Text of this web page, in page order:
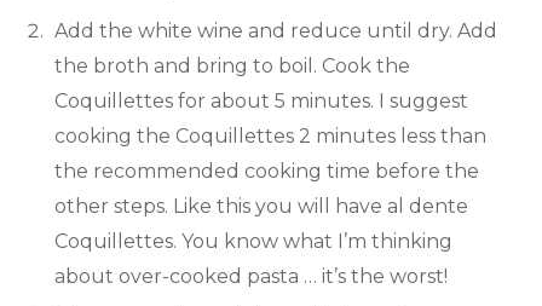
Add the white wine and reduce until dry. Add
the broth and bring to boil. Cook the
Coquillettes for about 5 minutes. I suggest
cooking the Coquillettes 2 minutes less than
the recommended cooking time before the
other steps. Like this you will have al dente
Coquillettes. You know what I’m thinking
about over-cooked pasta … it’s the worst!